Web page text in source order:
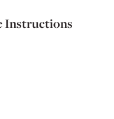
Instructions